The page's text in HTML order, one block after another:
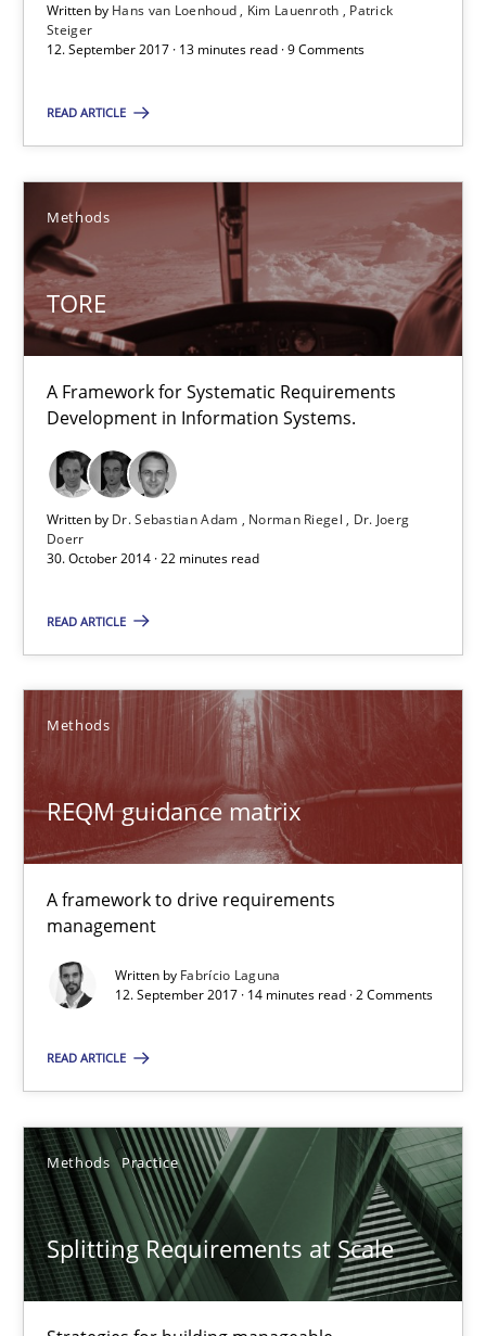
Written by Hans van Loenhoud Kim Lauenroth
Patrick
Steiger
12. September 2017 · 13 minutes read · 9 Comments
READ ARTICLE
Methods
TORE
A Framework for Systematic Requirements
Development in Information Systems.
Written by Dr. Sebastian Adam Norman Riegel
Dr. Joerg
Doerr
30. October 2014 · 22 minutes read
READ ARTICLE
Methods
REQM guidance matrix
A framework to drive requirements
management
Written by Fabrício Laguna
12. September 2017 · 14 minutes read · 2 Comments
READ ARTICLE
Methods Practice
Splitting Requirements at Scale
30.10.2014
REQM guidance matrix
A framework to drive requirements management
Methods
Fabrício Laguna
12.09.2017
Strategies for building manageable requirements hierarchies
Gareth Rogers
21 minutes
RE Magazine - The community's
A source of knowledge with more than 100 articles
All articles remain fully accessible
High practical relevance
Unique knowledge pool on RE and BA topics